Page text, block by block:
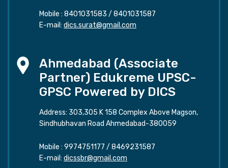
Mobile : 8401031583 / 8401031587
E-mail: dics.surat@gmail.com
Ahmedabad (Associate
Partner) Edukreme UPSC-
GPSC Powered by DICS
Address: 303,305 K 158 Complex Above Magson,
Sindhubhavan Road Ahmedabad-380059
Mobile : 9974751177 / 8469231587
E-mail: dicssbr@gmail.com